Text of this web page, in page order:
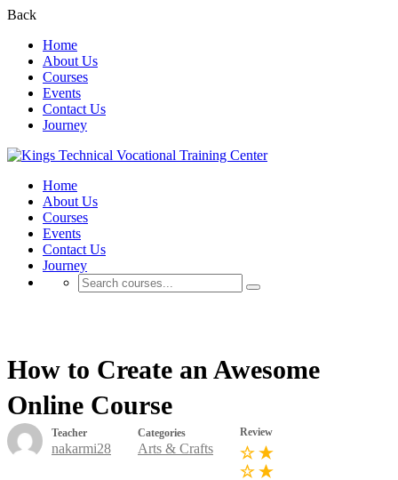
Back
Home
About Us
Courses
Events
Contact Us
Journey
Home
About Us
Courses
Events
Contact Us
Journey
How to Create an Awesome
Online Course
Teacher
nakarmi28
Categories
Arts & Crafts
Review